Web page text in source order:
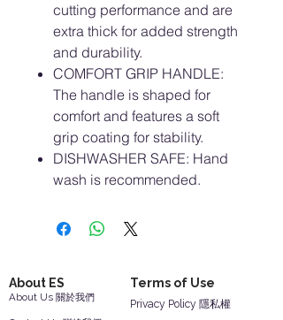
cutting performance and are
extra thick for added strength
and durability.
COMFORT GRIP HANDLE:
The handle is shaped for
comfort and features a soft
grip coating for stability.
DISHWASHER SAFE: Hand
wash is recommended.
About ES Terms of Use
About Us 關於我們
Privacy Policy 隱私權